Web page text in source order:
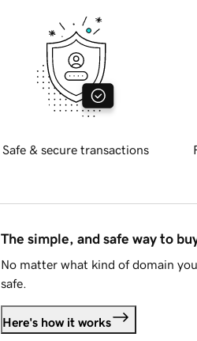
Safe & secure transactions
The simple, and safe way to
No matter what kind of domain
safe.
Here's how it works